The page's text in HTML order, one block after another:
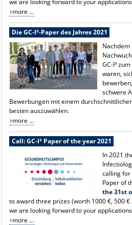
we are looking forward to your
more ...
Die GC-I³-Paper des Jahres 2021
Nachdem
GC-I³
waren,
schwere
Bewerbungen mit einem
besten auszuwählen.
more ...
Call: GC-I³ Paper of the year 2021
In 2021
calling for
Paper of
the 31st
to award three prizes (worth 1000 €, 500
we are looking forward to your
more ...